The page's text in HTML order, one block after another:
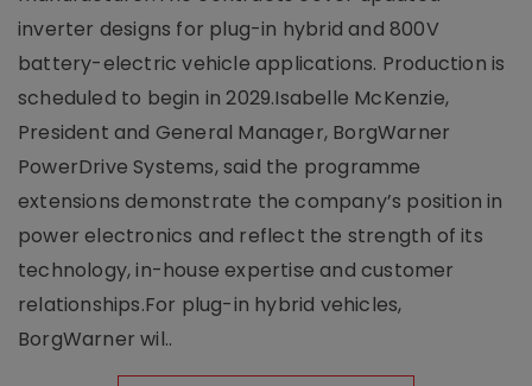
inverter designs for plug-in hybrid and 800V
battery-electric vehicle applications. Production is
scheduled to begin in 2029.Isabelle McKenzie,
President and General Manager, BorgWarner
PowerDrive Systems, said the programme
extensions demonstrate the company’s position in
power electronics and reflect the strength of its
technology, in-house expertise and customer
relationships.For plug-in hybrid vehicles,
BorgWarner wil..